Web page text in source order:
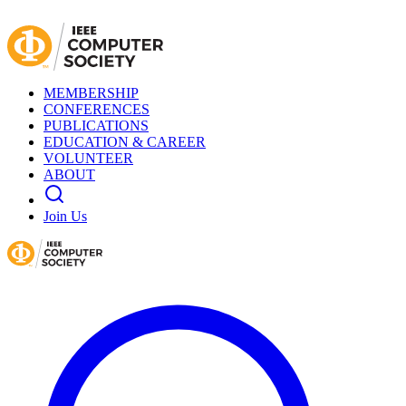
MEMBERSHIP
CONFERENCES
PUBLICATIONS
EDUCATION & CAREER
VOLUNTEER
ABOUT
Join Us